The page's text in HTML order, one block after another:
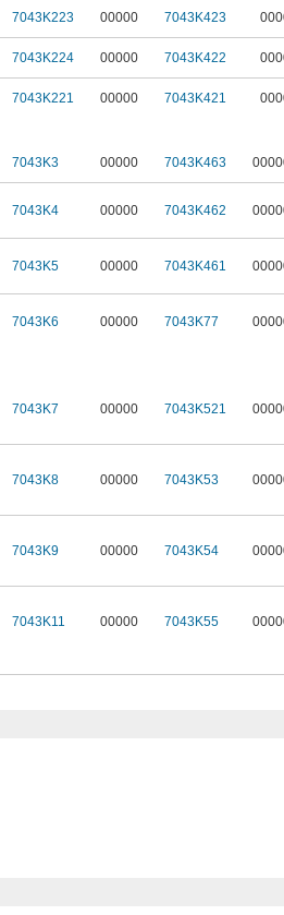
7043K223 00000 7043K423
7043K224 00000 7043K422
7043K221 00000 7043K421
7043K3 00000 7043K463
7043K4 00000 7043K462
7043K5 00000 7043K461
7043K6 00000 7043K77
7043K7 00000 7043K521
7043K8 00000 7043K53
7043K9 00000 7043K54
7043K11 00000 7043K55